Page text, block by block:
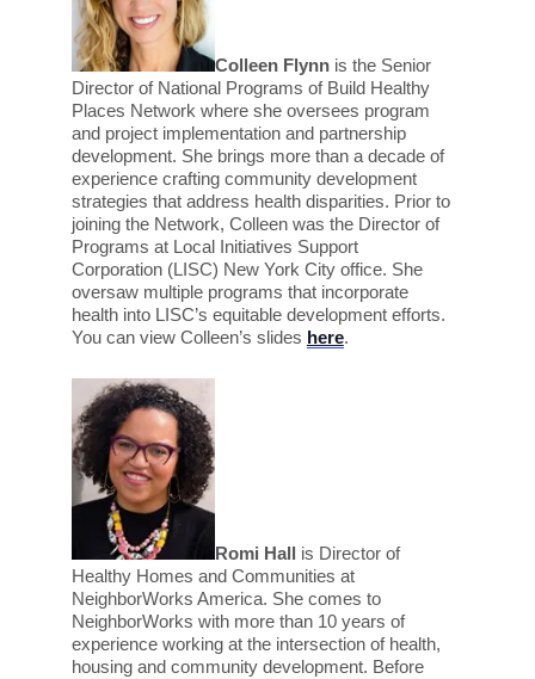
Colleen Flynnis the Senior
Director of National Programs of Build Healthy
Places Network where she oversees program
and project implementation and partnership
development. She brings more than a decade of
experience crafting community development
strategies that address health disparities. Prior to
joining the Network, Colleen was the Director of
Programs at Local Initiatives Support
Corporation (LISC) New York City office. She
oversaw multiple programs that incorporate
health into LISC’s equitable development efforts.
You can view Colleen’s slides here.
Romi Hall
is Director of
Healthy Homes and Communities at
NeighborWorks America. She comes to
NeighborWorks with more than 10 years of
experience working at the intersection of health,
housing and community development. Before